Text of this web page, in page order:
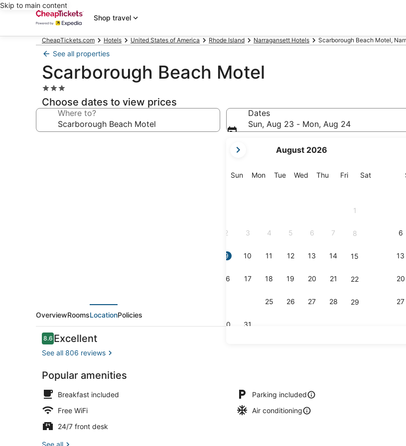
Skip to main content
Shop travel
CheapTickets.com Hotels United States of America Rhode Island Narragansett Hotels Scarborough Beach Motel,
See all properties
Scarborough Beach Motel
3.0
star
property
Choose dates to view prices
Where to?
Dates
Sun, Aug 23 - Mon, Aug 24
current
are
August 2026
SunSunday
MonMonday
TueTuesday
Wed Wednesday
Thu Thursday
FriFriday
SatSaturday
1
2 3 4 5 6 7 8
9 10 11 12 13 14 15
16 17 18 19 20 21 22
25 26 27 28 29
30 31
6
13
20
27
On the beach, scuba diving, snorkeling, surfing
OverviewRoomsLocationPolicies
Reviews
8.68.6 out of 10
Excellent
See all 806 reviews
Popular amenities
Breakfast included
Parking included
Free WiFi
Air conditioning
24/7 front desk
See all